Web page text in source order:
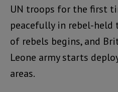
UN troops for the first
peacefully in rebel-held
of rebels begins, and
Leone army starts
areas.